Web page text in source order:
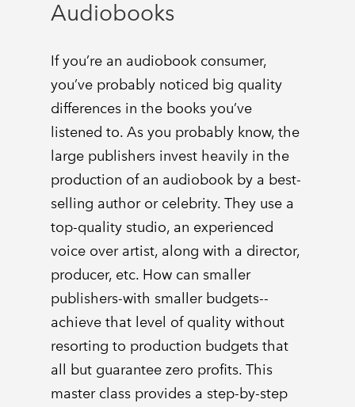
Audiobooks
If you’re an audiobook consumer,
you’ve probably noticed big quality
differences in the books you’ve
listened to. As you probably know, the
large publishers invest heavily in the
production of an audiobook by a best-
selling author or celebrity. They use a
top-quality studio, an experienced
voice over artist, along with a director,
producer, etc. How can smaller
publishers-with smaller budgets--
achieve that level of quality without
resorting to production budgets that
all but guarantee zero profits. This
master class provides a step-by-step